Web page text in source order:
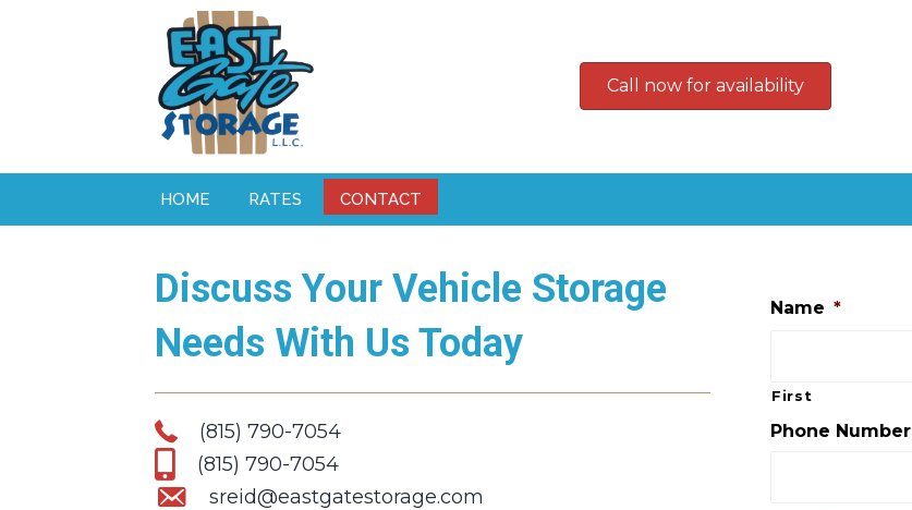
Call now for availability
HOME RATES CONTACT
Discuss Your Vehicle Storage
Needs With Us Today
(815) 790-7054
(815) 790-7054
sreid@eastgatestorage.com
Name *
First
Phone Number